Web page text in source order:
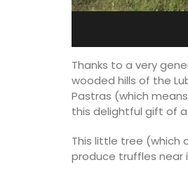
Thanks to a very
wooded hills of the
Pastras (which
this delightful gift of
This little tree (which
produce truffles near